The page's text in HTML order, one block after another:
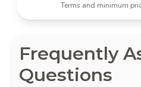
Terms and minimum
Frequently
Questions